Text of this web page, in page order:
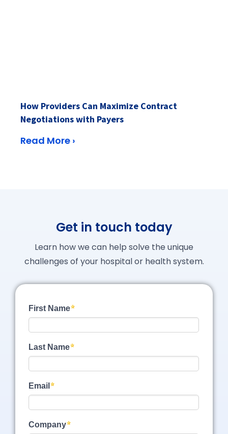
How Providers Can Maximize Contract
Negotiations with Payers
Read More ›
Get in touch today
Learn how we can help solve the unique
challenges of your hospital or health system.